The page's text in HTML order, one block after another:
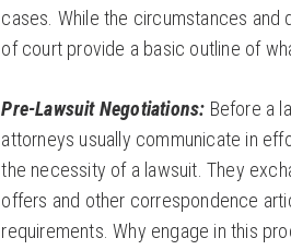
cases. While the circumstances and
of court provide a basic outline of
Pre-Lawsuit Negotiations: Before a
attorneys usually communicate in
the necessity of a lawsuit. They
offers and other correspondence
requirements. Why engage in this